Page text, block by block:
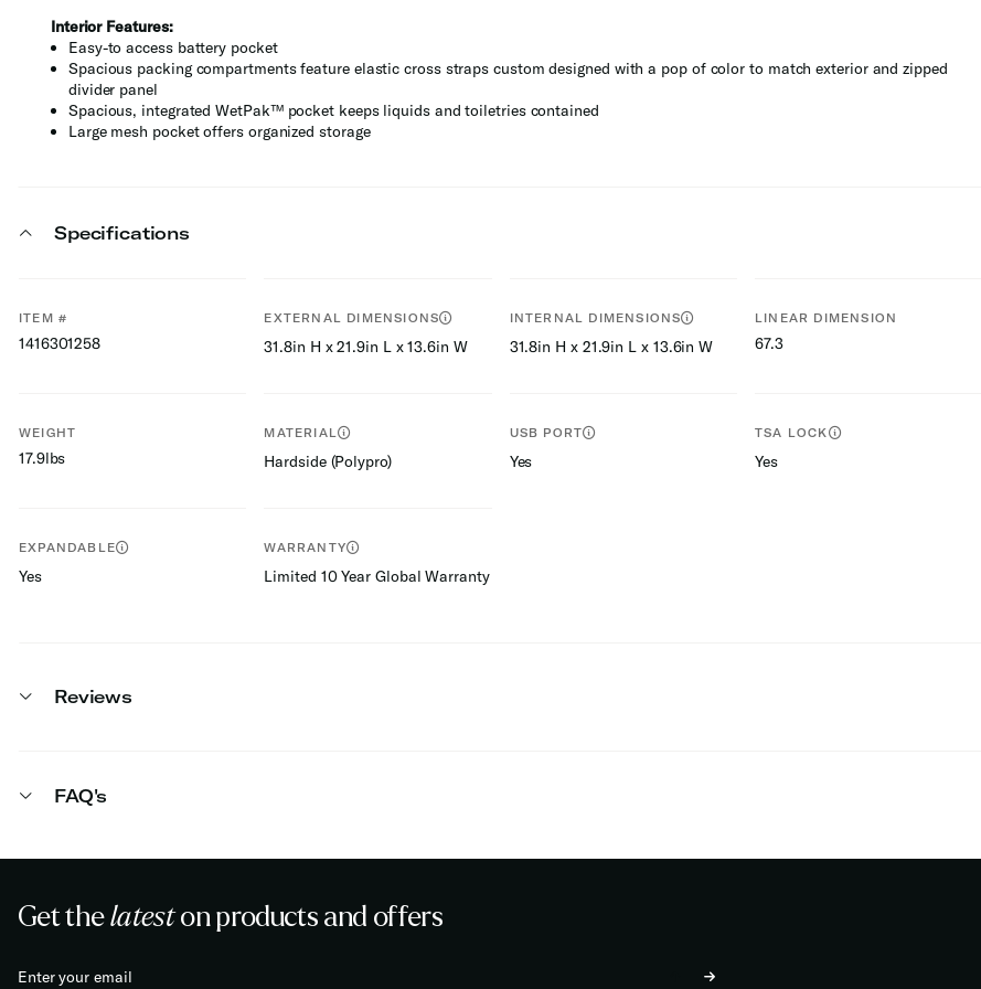
Interior Features:
Easy-to access battery pocket
Spacious packing compartments feature elastic cross straps custom designed with a pop of color to match exterior and zipped
divider panel
Spacious, integrated WetPak™ pocket keeps liquids and toiletries contained
Large mesh pocket offers organized storage
Specifications
ITEM #
1416301258
EXTERNAL DIMENSIONS
31.8in H x 21.9in L x 13.6in W
INTERNAL DIMENSIONS
31.8in H x 21.9in L x 13.6in W
LINEAR DIMENSION
67.3
WEIGHT
17.9lbs
MATERIAL
Hardside (Polypro)
USB PORT
Yes
TSA LOCK
Yes
EXPANDABLE
Yes
WARRANTY
Limited 10 Year Global Warranty
Reviews
FAQ's
Get thelateston products and offers